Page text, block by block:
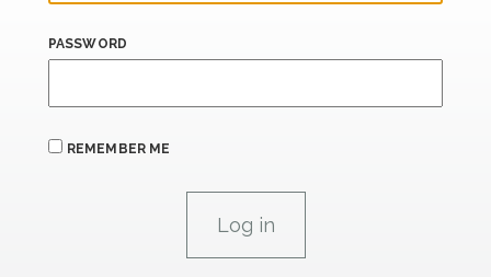
PASSWORD
REMEMBER ME